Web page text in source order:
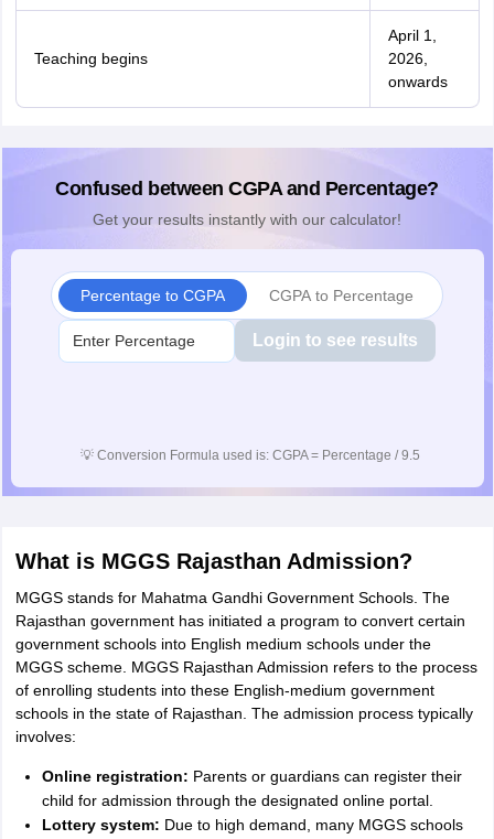
Teaching begins
April 1,
2026,
onwards
Confused between CGPA and Percentage?
Get your results instantly with our calculator!
Percentage to CGPA CGPA to Percentage
Login to see results
💡 Conversion Formula used is: CGPA = Percentage / 9.5
What is MGGS Rajasthan Admission?
MGGS stands for Mahatma Gandhi Government Schools. The
Rajasthan government has initiated a program to convert certain
government schools into English medium schools under the
MGGS scheme. MGGS Rajasthan Admission refers to the process
of enrolling students into these English-medium government
schools in the state of Rajasthan. The admission process typically
involves:
Online registration: Parents or guardians can register their
child for admission through the designated online portal.
Lottery system: Due to high demand, many MGGS schools